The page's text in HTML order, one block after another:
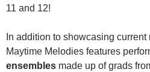
11 and 12!
In addition to showcasing
Maytime Melodies features
ensembles made up of grads